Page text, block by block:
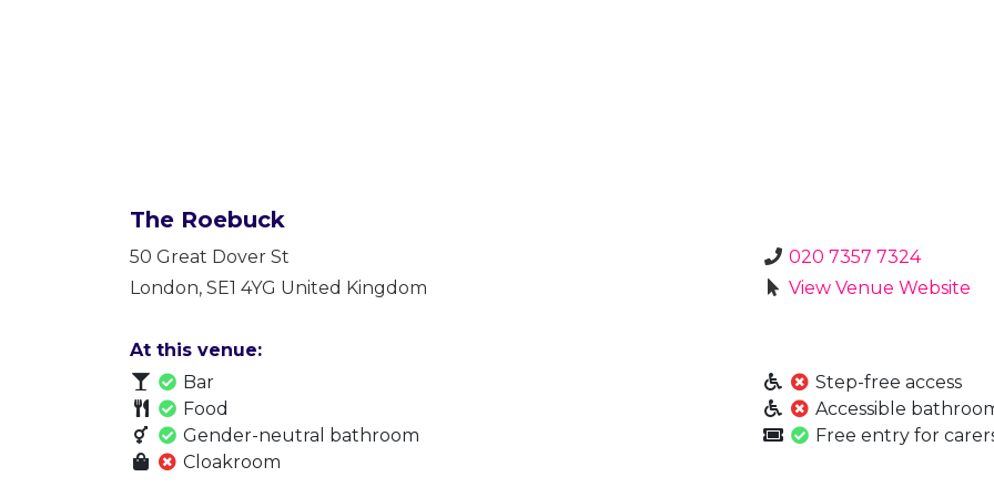
The Roebuck
50 Great Dover St
London, SE1 4YG United Kingdom
020 7357 7324
View Venue Website
At this venue:
Bar
Food
Gender-neutral bathroom
Cloakroom
Step-free access
Accessible
Free entry for